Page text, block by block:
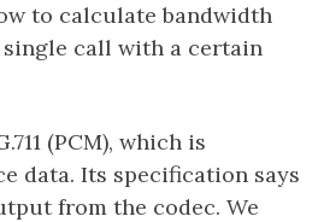
to calculate bandwidth
call with a certain
(PCM), which is
data. Its specification says
from the codec. We